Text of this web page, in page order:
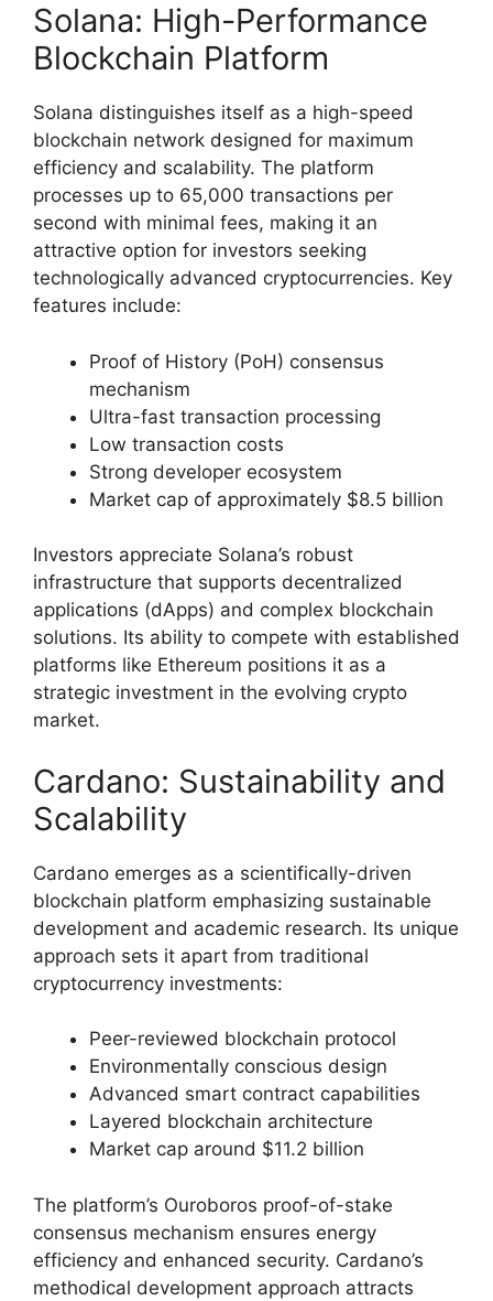
Solana: High-Performance
Blockchain Platform
Solana distinguishes itself as a high-speed
blockchain network designed for maximum
efficiency and scalability. The platform
processes up to 65,000 transactions per
second with minimal fees, making it an
attractive option for investors seeking
technologically advanced cryptocurrencies. Key
features include:
Proof of History (PoH) consensus
mechanism
Ultra-fast transaction processing
Low transaction costs
Strong developer ecosystem
Market cap of approximately $8.5 billion
Investors appreciate Solana’s robust
infrastructure that supports decentralized
applications (dApps) and complex blockchain
solutions. Its ability to compete with established
platforms like Ethereum positions it as a
strategic investment in the evolving crypto
market.
Cardano: Sustainability and
Scalability
Cardano emerges as a scientifically-driven
blockchain platform emphasizing sustainable
development and academic research. Its unique
approach sets it apart from traditional
cryptocurrency investments:
Peer-reviewed blockchain protocol
Environmentally conscious design
Advanced smart contract capabilities
Layered blockchain architecture
Market cap around $11.2 billion
The platform’s Ouroboros proof-of-stake
consensus mechanism ensures energy
efficiency and enhanced security. Cardano’s
methodical development approach attracts